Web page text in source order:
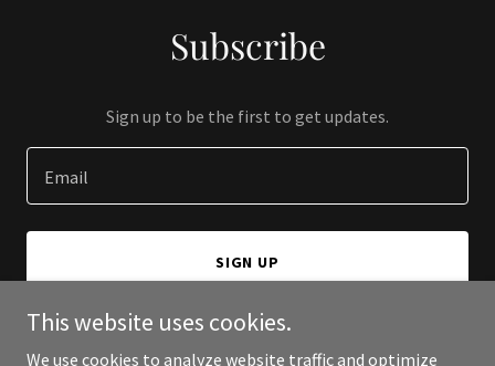
Subscribe
Sign up to be the first to get updates.
Email
SIGN UP
This website uses cookies.
We use cookies to analyze website traffic and optimize